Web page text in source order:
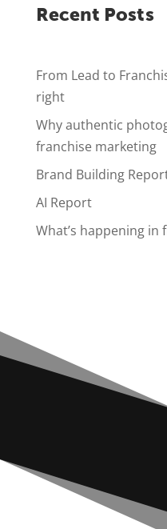
Recent Posts
From Lead to
right
Why authentic
franchise marketing
Brand Building
AI Report
What’s happening in